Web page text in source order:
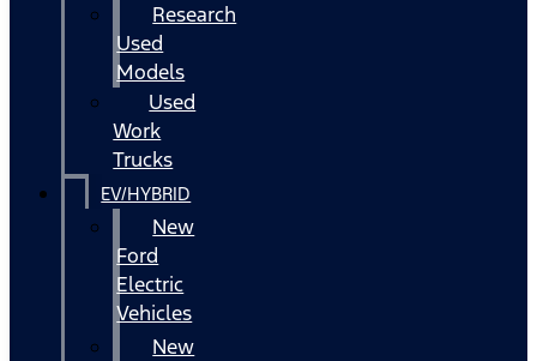
Research
Used
Models
Used
Work
Trucks
EV/HYBRID
New
Ford
Electric
Vehicles
New